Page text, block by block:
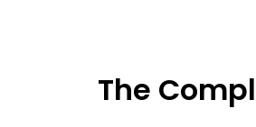
The